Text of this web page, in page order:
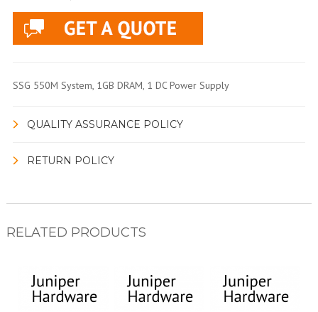
SSG 550M System, 1GB DRAM, 1 DC Power Supply
QUALITY ASSURANCE POLICY
RETURN POLICY
RELATED PRODUCTS